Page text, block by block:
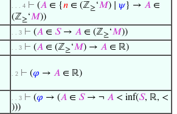
. . . 4 ⊢ (𝐴 ∈ {𝑛 ∈ (ℤ≥‘𝑀) ∣ 𝜓} → 𝐴 ∈
(ℤ≥‘𝑀))
. . 3 ⊢ (𝐴 ∈ 𝑆→ 𝐴 ∈ (ℤ≥‘𝑀))
. . 3 ⊢ (𝐴 ∈ (ℤ≥‘𝑀) → 𝐴 ∈ ℝ)
. 2 ⊢ (𝜑 → 𝐴 ∈ ℝ)
. . 3 ⊢ (𝜑 → (𝐴 ∈ 𝑆→ ¬ 𝐴 < inf(𝑆, ℝ, <
)))